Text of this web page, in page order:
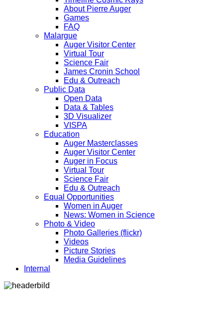
About Pierre Auger
Games
FAQ
Malargue
Auger Visitor Center
Virtual Tour
Science Fair
James Cronin School
Edu & Outreach
Public Data
Open Data
Data & Tables
3D Visualizer
VISPA
Education
Auger Masterclasses
Auger Visitor Center
Auger in Focus
Virtual Tour
Science Fair
Edu & Outreach
Equal Opportunities
Women in Auger
News: Women in Science
Photo & Video
Photo Galleries (flickr)
Videos
Picture Stories
Media Guidelines
Internal